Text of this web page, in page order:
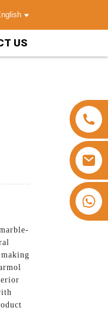
US